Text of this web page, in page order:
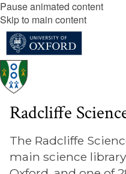
Pause animated content
Skip to main content
Radcliffe
The Radcliffe
main science